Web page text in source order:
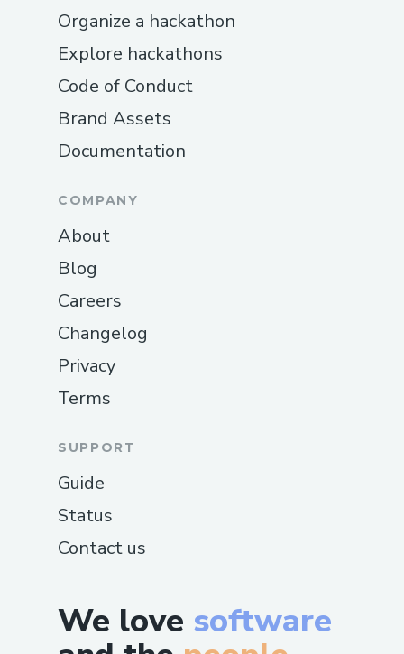
We love software
Organize a hackathon
Explore hackathons
Code of Conduct
Brand Assets
Documentation
COMPANY
About
Blog
Careers
Changelog
Privacy
Terms
SUPPORT
Guide
Status
Contact us